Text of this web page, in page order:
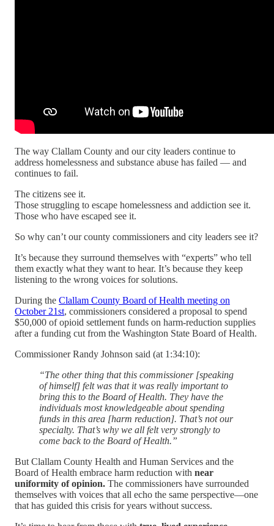
The way Clallam County and our city leaders continue to
address homelessness and substance abuse has failed — and
continues to fail.
The citizens see it.
Those struggling to escape homelessness and addiction see it.
Those who have escaped see it.
So why can’t our county commissioners and city leaders see it?
It’s because they surround themselves with “experts” who tell
them exactly what they want to hear. It’s because they keep
listening to the wrong voices for solutions.
During the Clallam County Board of Health meeting on
October 21st, commissioners considered a proposal to spend
$50,000 of opioid settlement funds on harm-reduction supplies
after a funding cut from the Washington State Board of Health.
Commissioner Randy Johnson said (at 1:34:10):
“The other thing that this commissioner [speaking
of himself] felt was that it was really important to
bring this to the Board of Health. They have the
individuals most knowledgeable about spending
funds in this area [harm reduction]. That’s not our
specialty. That’s why we all felt very strongly to
come back to the Board of Health.”
But Clallam County Health and Human Services and the
Board of Health embrace harm reduction with near
uniformity of opinion. The commissioners have surrounded
themselves with voices that all echo the same perspective—one
that has guided this crisis for years without success.